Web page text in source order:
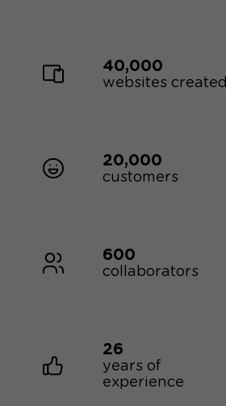
40,000
websites created
20,000
customers
600
collaborators
26
years of
experience